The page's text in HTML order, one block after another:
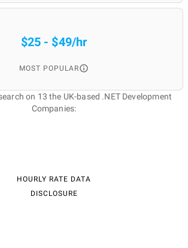
$25 - $49/hr
MOST POPULAR
on 13 the UK-based .NET Development
Companies:
HOURLY RATE DATA
DISCLOSURE